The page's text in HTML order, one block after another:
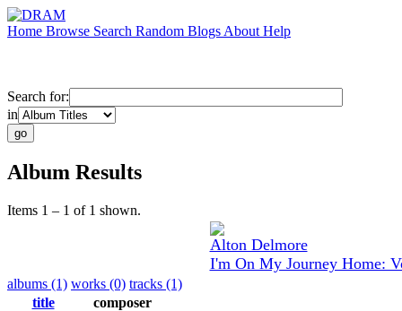
Home Browse Search Random Blogs About Help
Search for:
in
Album Results
Items 1 – 1 of 1 shown.
Alton Delmore
I'm On My Journey Home:
albums (1) works (0) tracks (1)
title
composer